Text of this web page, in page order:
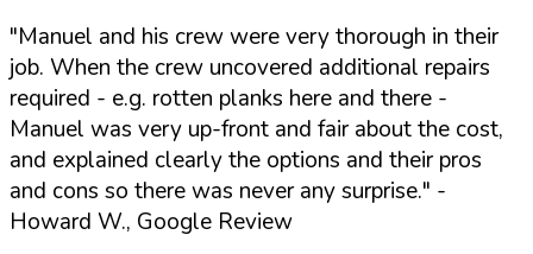
"Manuel and his crew were very thorough in their
job. When the crew uncovered additional repairs
required - e.g. rotten planks here and there -
Manuel was very up-front and fair about the cost,
and explained clearly the options and their pros
and cons so there was never any surprise." -
Howard W., Google Review